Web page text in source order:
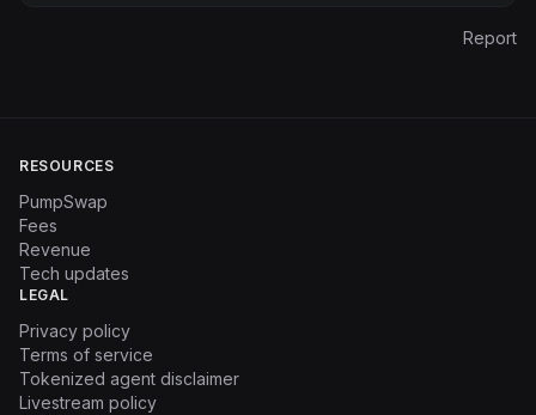
Report
RESOURCES
PumpSwap
Fees
Revenue
Tech updates
LEGAL
Privacy policy
Terms of service
Tokenized agent disclaimer
Livestream policy